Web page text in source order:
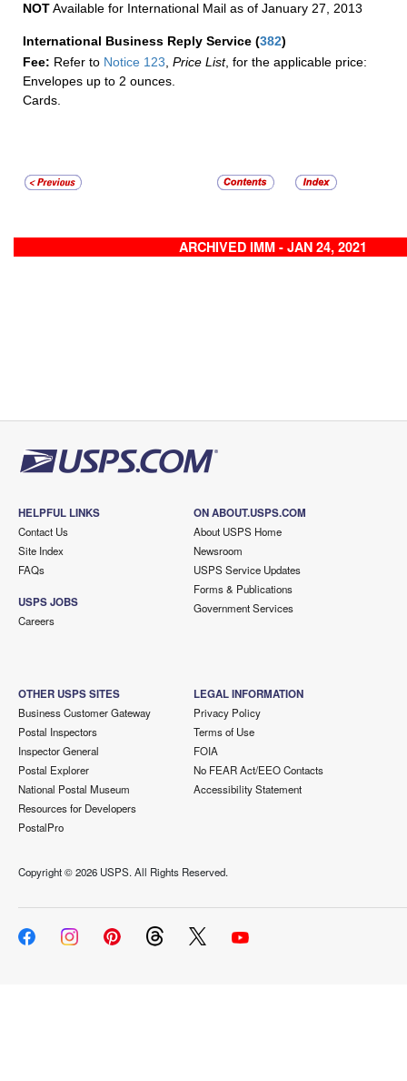
NOTAvailable for International Mail as of January 27, 2013
International Business Reply Service (382)
Fee: Refer to Notice 123 Price List, for the applicable price:
Envelopes up to 2 ounces.
Cards.
ARCHIVED IMM - JAN 24, 2021
HELPFUL LINKS
Contact Us
Site Index
FAQs
USPS JOBS
Careers
ON ABOUT.USPS.COM
About USPS Home
Newsroom
USPS Service Updates
Forms & Publications
Government Services
OTHER USPS SITES
Business Customer Gateway
Postal Inspectors
Inspector General
Postal Explorer
National Postal Museum
Resources for Developers
PostalPro
LEGAL INFORMATION
Privacy Policy
Terms of Use
FOIA
No FEAR Act/EEO Contacts
Accessibility Statement
Copyright ©2026 USPS. All Rights Reserved.